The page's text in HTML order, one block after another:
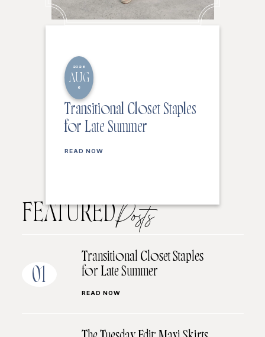
2026
AUG
6
Transitional Closet Staples
for Late Summer
READ NOW
FEATUREDPosts
01
Transitional Closet Staples
for Late Summer
READ NOW